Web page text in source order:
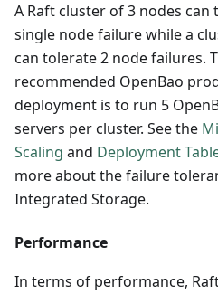
A Raft cluster of 3 nodes can
single node failure while a
can tolerate 2 node failures.
recommended OpenBao
deployment is to run 5
servers per cluster. See the
Scaling and Deployment
more about the failure
Integrated Storage.
Performance
In terms of performance,